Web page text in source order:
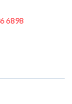
6898